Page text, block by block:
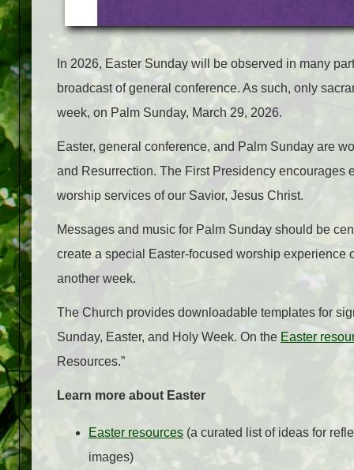
In 2026, Easter Sunday will be observed in many
broadcast of general conference. As such, only
week, on Palm Sunday, March 29, 2026.
Easter, general conference, and Palm Sunday are
and Resurrection. The First Presidency encourages
worship services of our Savior, Jesus Christ.
Messages and music for Palm Sunday should be
create a special Easter-focused worship
another week.
The Church provides downloadable templates for
Sunday, Easter, and Holy Week. On the Easter
Resources.”
Learn more about Easter
Easter resources (a curated list of ideas for
images)